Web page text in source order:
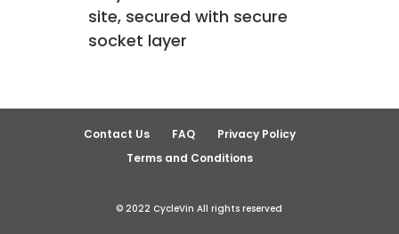
Contact Us FAQ
Privacy Policy
Terms and Conditions
© 2022 CycleVin All rights reserved